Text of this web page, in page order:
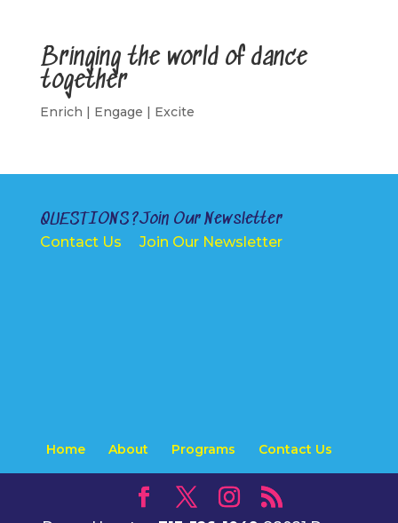
r
n
a
t
e
Bringing the world of dance
together
Enrich | Engage | Excite
QUESTIONS?
Contact Us
Join Our Newsletter
Join Our Newsletter
Home About Programs Contact Us